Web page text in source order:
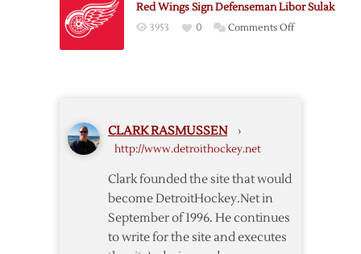
Added
Depth
Red Wings Sign Defenseman Libor Sulak
3953 0 Comments Offon
CLARK RASMUSSEN ›
http://www.detroithockey.net
Clark founded the site that would
become DetroitHockey.Net in
September of 1996. He continues
to write for the site and executes